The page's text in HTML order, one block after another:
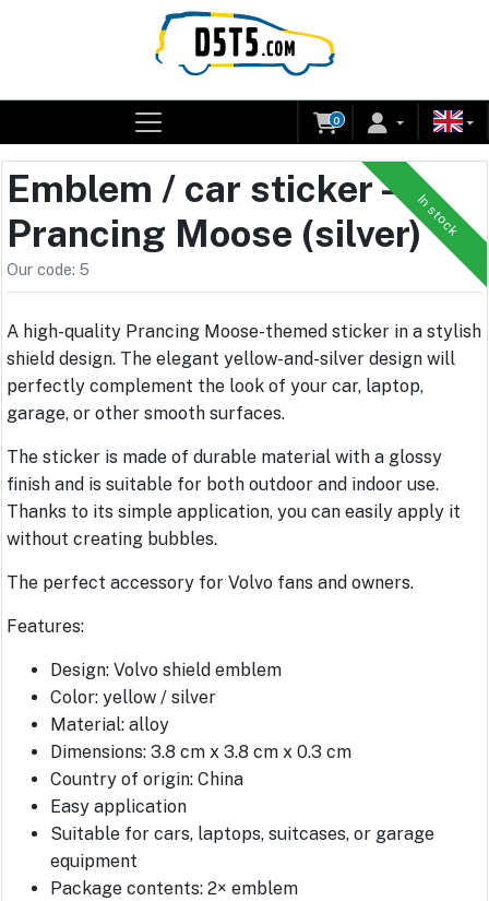
0
In stock
Emblem / car sticker –
Prancing Moose (silver)
Our code: 5
A high-quality Prancing Moose-themed sticker in a stylish
shield design. The elegant yellow-and-silver design will
perfectly complement the look of your car, laptop,
garage, or other smooth surfaces.
The sticker is made of durable material with a glossy
finish and is suitable for both outdoor and indoor use.
Thanks to its simple application, you can easily apply it
without creating bubbles.
The perfect accessory for Volvo fans and owners.
Features:
Design: Volvo shield emblem
Color: yellow / silver
Material: alloy
Dimensions: 3.8 cm x 3.8 cm x 0.3 cm
Country of origin: China
Easy application
Suitable for cars, laptops, suitcases, or garage
equipment
Package contents: 2× emblem